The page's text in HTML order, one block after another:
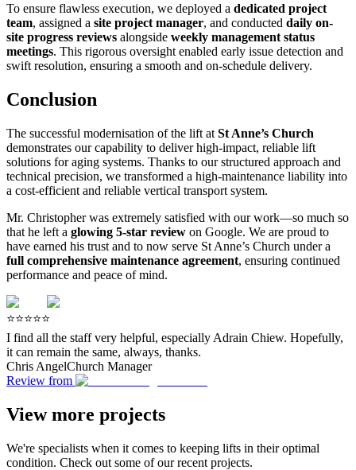
To ensure flawless execution, we deployed a dedicated project
team, assigned a site project manager, and conducted daily on-
site progress reviews alongside weekly management status
meetings. This rigorous oversight enabled early issue detection and
swift resolution, ensuring a smooth and on-schedule delivery.
Conclusion
The successful modernisation of the lift at St Anne’s Church
demonstrates our capability to deliver high-impact, reliable lift
solutions for aging systems. Thanks to our structured approach and
technical precision, we transformed a high-maintenance liability into
a cost-efficient and reliable vertical transport system.
Mr. Christopher was extremely satisfied with our work—so much so
that he left a glowing 5-star review on Google. We are proud to
have earned his trust and to now serve St Anne’s Church under a
full comprehensive maintenance agreement, ensuring continued
performance and peace of mind.
⭐⭐⭐⭐⭐
I find all the staff very helpful, especially Adrain Chiew. Hopefully,
it can remain the same, always, thanks.
Chris AngelChurch Manager
Review from
View more projects
We're specialists when it comes to keeping lifts in their optimal
condition. Check out some of our recent projects.